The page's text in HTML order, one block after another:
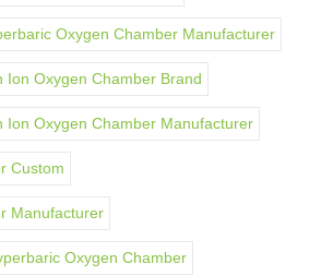
Oxygen Chamber Manufacturer
Ion Oxygen Chamber Brand
Ion Oxygen Chamber Manufacturer
Custom
Manufacturer
Oxygen Chamber